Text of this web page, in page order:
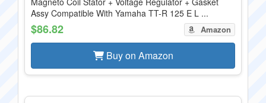
Assy Compatible With Yamaha TT-R 125 E L ...
$86.82 Amazon
Buy on Amazon